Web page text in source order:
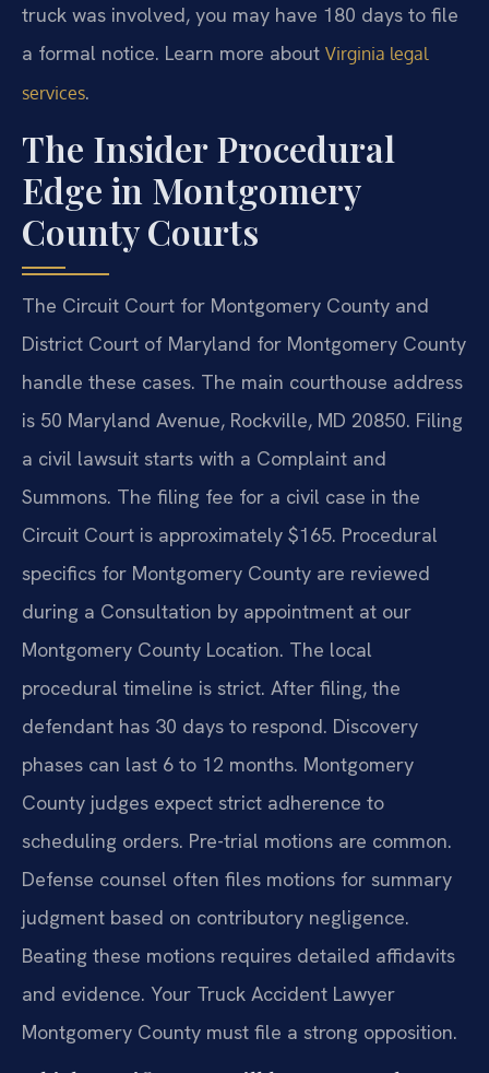
truck was involved, you may have 180 days to file
a formal notice. Learn more about Virginia legal
services.
The Insider Procedural
Edge in Montgomery
County Courts
The Circuit Court for Montgomery County and
District Court of Maryland for Montgomery County
handle these cases. The main courthouse address
is 50 Maryland Avenue, Rockville, MD 20850. Filing
a civil lawsuit starts with a Complaint and
Summons. The filing fee for a civil case in the
Circuit Court is approximately $165. Procedural
specifics for Montgomery County are reviewed
during a Consultation by appointment at our
Montgomery County Location. The local
procedural timeline is strict. After filing, the
defendant has 30 days to respond. Discovery
phases can last 6 to 12 months. Montgomery
County judges expect strict adherence to
scheduling orders. Pre-trial motions are common.
Defense counsel often files motions for summary
judgment based on contributory negligence.
Beating these motions requires detailed affidavits
and evidence. Your Truck Accident Lawyer
Montgomery County must file a strong opposition.